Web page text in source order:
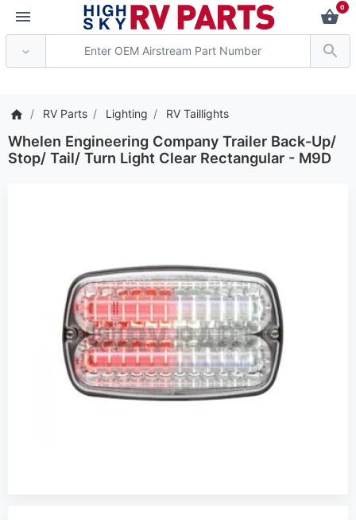
0
RV Parts Lighting RV Taillights
Whelen Engineering Company Trailer Back-Up/
Stop/ Tail/ Turn Light Clear Rectangular - M9D